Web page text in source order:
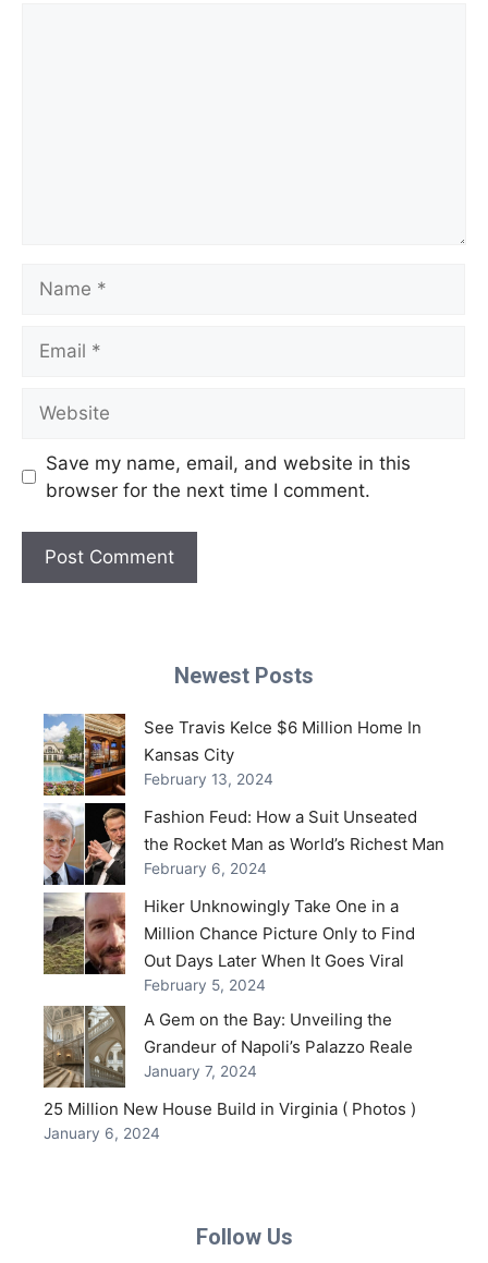
Save my name, email, and website in this
browser for the next time I comment.
Newest Posts
See Travis Kelce $6 Million Home In
Kansas City
February 13, 2024
Fashion Feud: How a Suit Unseated
the Rocket Man as World’s Richest Man
February 6, 2024
Hiker Unknowingly Take One in a
Million Chance Picture Only to Find
Out Days Later When It Goes Viral
February 5, 2024
A Gem on the Bay: Unveiling the
Grandeur of Napoli’s Palazzo Reale
January 7, 2024
25 Million New House Build in Virginia ( Photos )
January 6, 2024
Follow Us